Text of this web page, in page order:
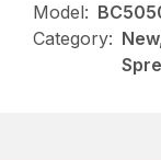
Model:
Category: